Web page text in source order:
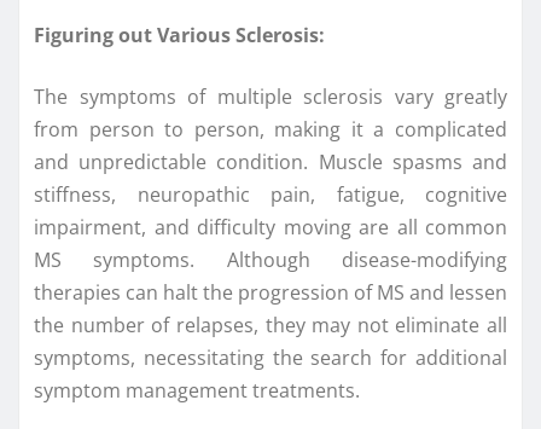
Figuring out Various Sclerosis:
The symptoms of multiple sclerosis vary greatly
from person to person, making it a complicated
and unpredictable condition. Muscle spasms and
stiffness, neuropathic pain, fatigue, cognitive
impairment, and difficulty moving are all common
MS symptoms. Although disease-modifying
therapies can halt the progression of MS and lessen
the number of relapses, they may not eliminate all
symptoms, necessitating the search for additional
symptom management treatments.